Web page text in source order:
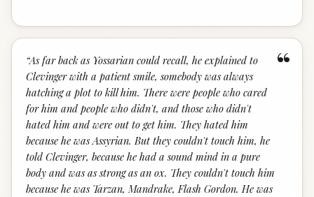
“
“As far back as Yossarian could recall, he explained to
Clevinger with a patient smile, somebody was always
hatching a plot to kill him. There were people who cared
for him and people who didn't, and those who didn't
hated him and were out to get him. They hated him
because he was Assyrian. But they couldn't touch him, he
told Clevinger, because he had a sound mind in a pure
body and was as strong as an ox. They couldn't touch him
because he was Tarzan, Mandrake, Flash Gordon. He was